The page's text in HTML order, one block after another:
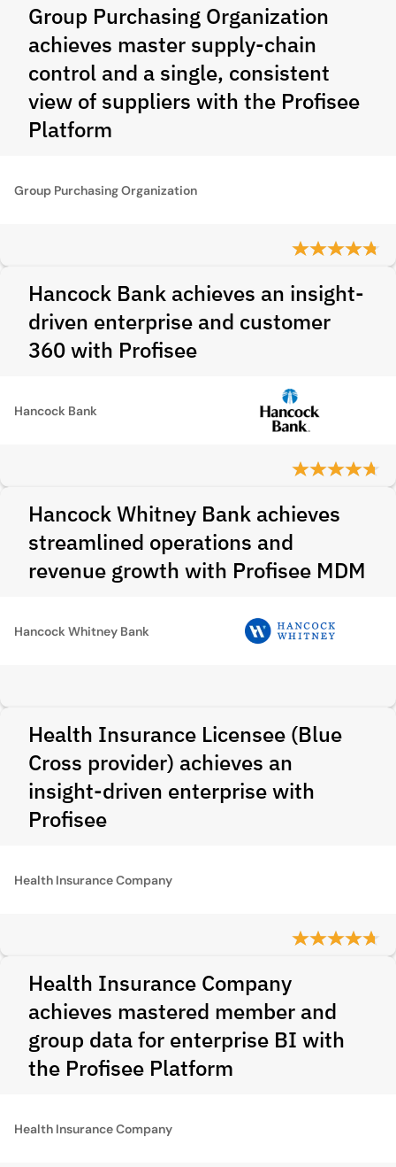
Group Purchasing Organization
achieves master supply‑chain
control and a single, consistent
view of suppliers with the Profisee
Platform
Group Purchasing Organization
Hancock Bank achieves an insight-
driven enterprise and customer
360 with Profisee
Hancock Bank
Hancock Whitney Bank achieves
streamlined operations and
revenue growth with Profisee MDM
Hancock Whitney Bank
Health Insurance Licensee (Blue
Cross provider) achieves an
insight-driven enterprise with
Profisee
Health Insurance Company
Health Insurance Company
achieves mastered member and
group data for enterprise BI with
the Profisee Platform
Health Insurance Company